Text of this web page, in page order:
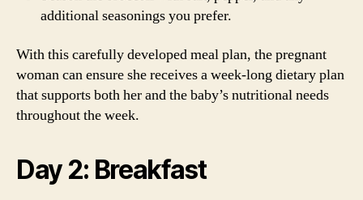
additional seasonings you prefer.
With this carefully developed meal plan, the pregnant
woman can ensure she receives a week-long dietary plan
that supports both her and the baby’s nutritional needs
throughout the week.
Day 2: Breakfast